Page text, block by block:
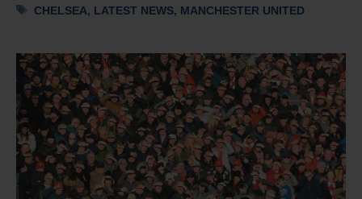
Tags
CHELSEA, LATEST NEWS, MANCHESTER UNITED